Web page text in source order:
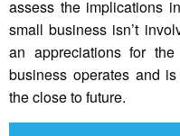
assess the implications
small business isn’t
an appreciations for
business operates and
the close to future.